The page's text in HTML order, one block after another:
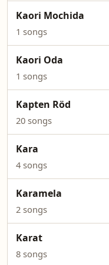
Kaori Mochida
1 songs
Kaori Oda
1 songs
Kapten Röd
20 songs
Kara
4 songs
Karamela
2 songs
Karat
8 songs